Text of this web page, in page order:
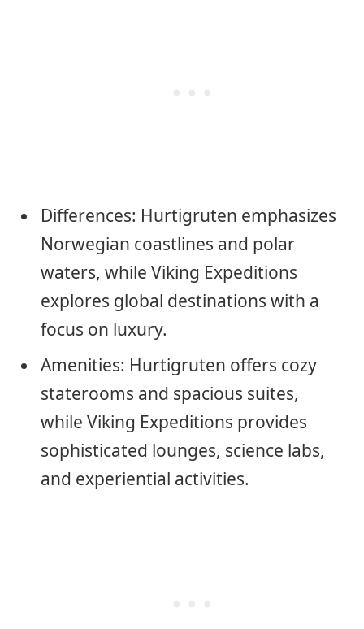
Differences: Hurtigruten emphasizes
Norwegian coastlines and polar
waters, while Viking Expeditions
explores global destinations with a
focus on luxury.
Amenities: Hurtigruten offers cozy
staterooms and spacious suites,
while Viking Expeditions provides
sophisticated lounges, science labs,
and experiential activities.